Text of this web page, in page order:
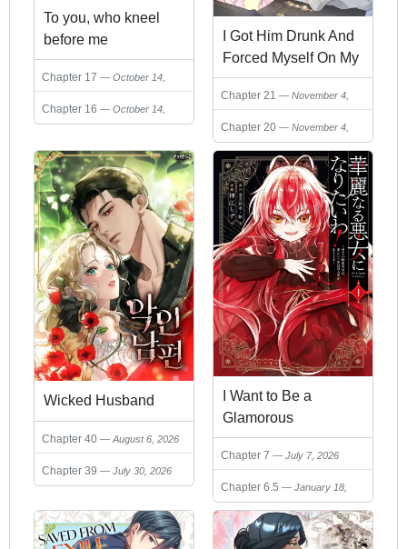
To you, who kneel
before me
Chapter 17
October 14,
2025
Chapter 16
October 14,
2025
I Got Him Drunk And
Forced Myself On My
Unrequited Love
Chapter 21
November 4,
2025
Chapter 20
November 4,
2025
Wicked Husband
Chapter 40 August 6, 2026
Chapter 39 July 30, 2026
I Want to Be a
Glamorous
Villainess! – The
Beloved
Reincarnated Girl
Enjoys Her Second
Life to the Fullest
Chapter 7 July 7, 2026
Chapter 6.5
January 18,
2026